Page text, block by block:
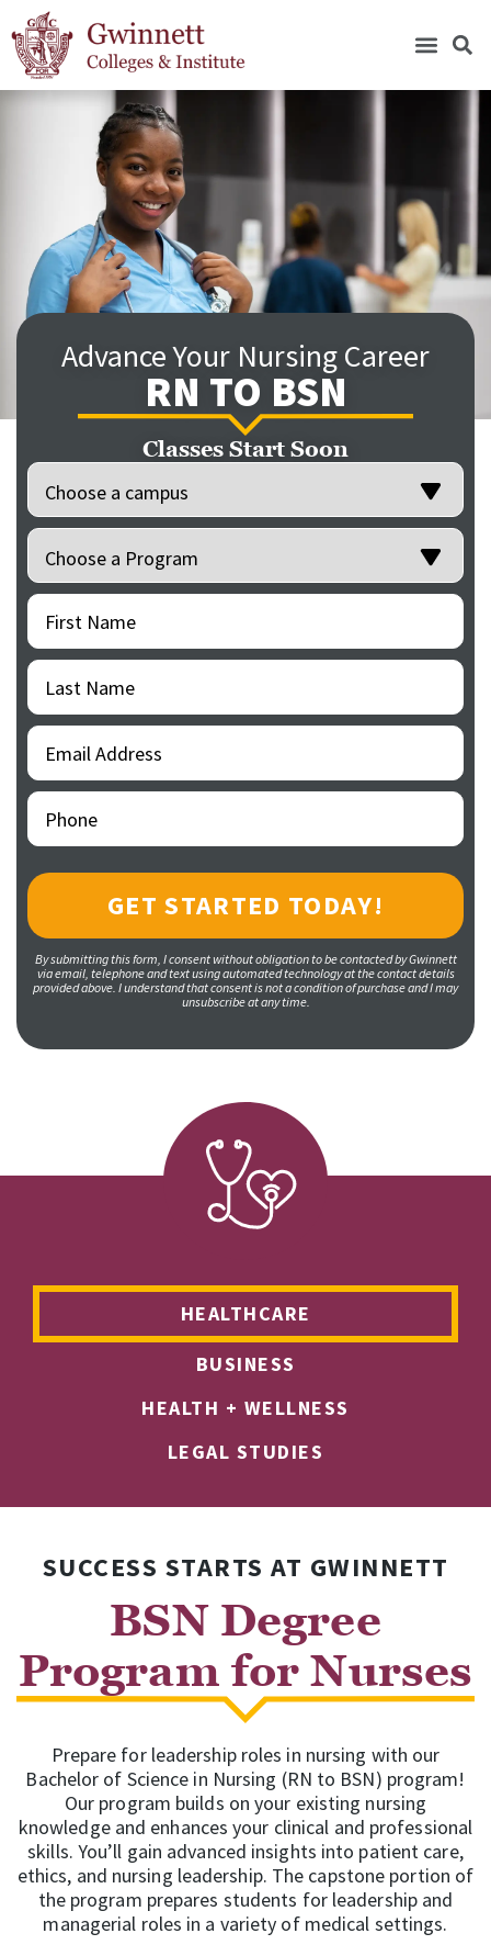
Advance Your Nursing Career
RN TO BSN
Classes Start Soon
Location
Programs
First
Name
Last
Name
Email
Address
Phone
By submitting this form, I consent without obligation to be contacted by Gwinnett
via email, telephone and text using automated technology at the contact details
provided above. I understand that consent is not a condition of purchase and I may
unsubscribe at any time.
HEALTHCARE
BUSINESS
HEALTH + WELLNESS
LEGAL STUDIES
SUCCESS STARTS AT GWINNETT
BSN Degree
Program for Nurses
Prepare for leadership roles in nursing with our
Bachelor of Science in Nursing (RN to BSN) program!
Our program builds on your existing nursing
knowledge and enhances your clinical and professional
skills. You’ll gain advanced insights into patient care,
ethics, and nursing leadership. The capstone portion of
the program prepares students for leadership and
managerial roles in a variety of medical settings.